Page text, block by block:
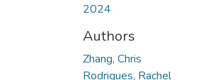
2024
Authors
Zhang, Chris
Rodrigues, Rachel